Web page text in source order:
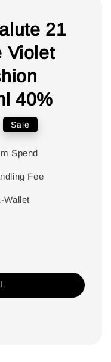
21
Violet
40%
Sale
Spend
Fee
Wallet